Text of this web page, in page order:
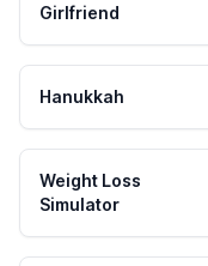
Girlfriend
Hanukkah
Weight Loss
Simulator